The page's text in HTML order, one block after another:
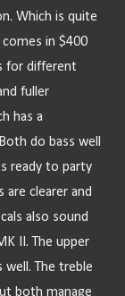
Which is quite
in $400
for different
fuller
has a
do bass well
ready to party
are clearer and
also sound
II. The upper
The treble
both manage